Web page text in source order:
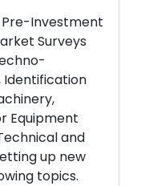
Investment
Surveys
Identification
Equipment
and
up new
topics.